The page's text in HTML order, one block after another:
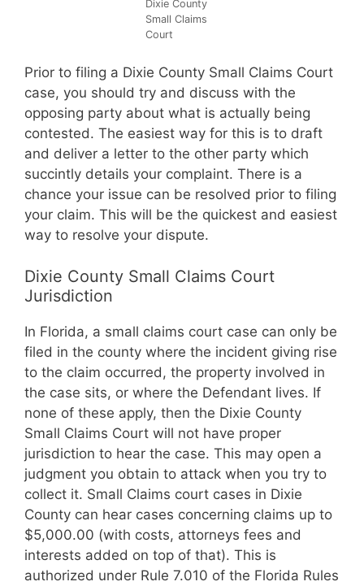
Dixie County
Small Claims
Court
Prior to filing a Dixie County Small Claims Court
case, you should try and discuss with the
opposing party about what is actually being
contested. The easiest way for this is to draft
and deliver a letter to the other party which
succintly details your complaint. There is a
chance your issue can be resolved prior to filing
your claim. This will be the quickest and easiest
way to resolve your dispute.
Dixie County Small Claims Court
Jurisdiction
In Florida, a small claims court case can only be
filed in the county where the incident giving rise
to the claim occurred, the property involved in
the case sits, or where the Defendant lives. If
none of these apply, then the Dixie County
Small Claims Court will not have proper
jurisdiction to hear the case. This may open a
judgment you obtain to attack when you try to
collect it. Small Claims court cases in Dixie
County can hear cases concerning claims up to
$5,000.00 (with costs, attorneys fees and
interests added on top of that). This is
authorized under Rule 7.010 of the Florida Rules